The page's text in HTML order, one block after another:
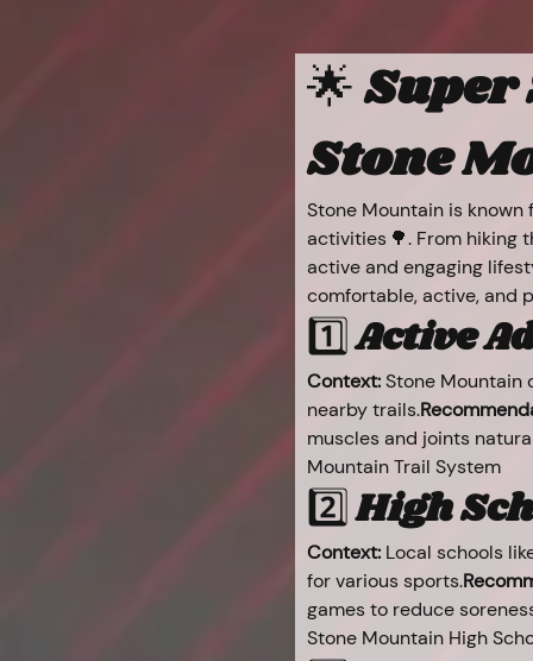
🌟
Stone
Stone Mountain is
activities 🌳. From
active and engaging
comfortable, active, and
1️⃣ Active
Context: Stone Mountain
nearby trails.
muscles and joints
Mountain Trail System
2️⃣ High
Context: Local schools
for various sports.
games to reduce
Stone Mountain High